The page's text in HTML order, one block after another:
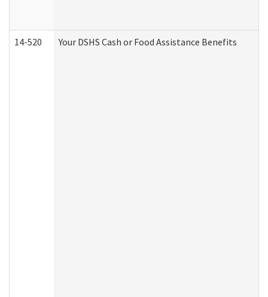
14-520 Your DSHS Cash or Food Assistance Benefits